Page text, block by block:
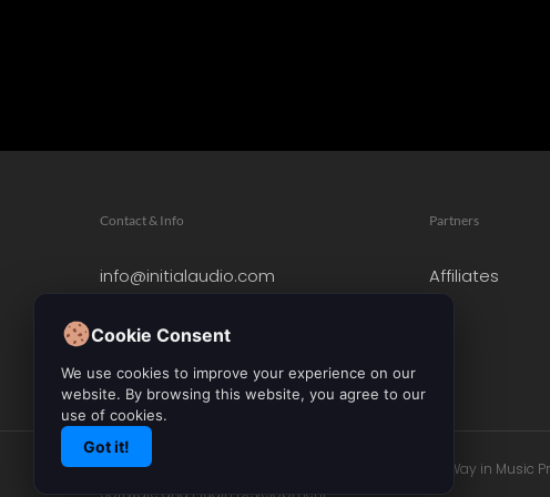
Contact & Info
info@initialaudio.com
Privacy Policy
Partners
Affiliates
© 2026 Initial Audio. All Rights Reserved. Leading the Way in Music
Software and Plugin Development.
Cookie Consent
We use cookies to improve your experience on our
website. By browsing this website, you agree to our
use of cookies.
Got it!